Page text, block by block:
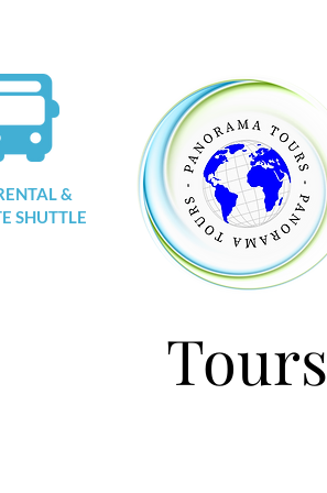
&
SHUTTLE
Tours